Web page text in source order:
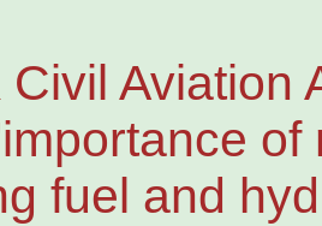
Civil
fuel and